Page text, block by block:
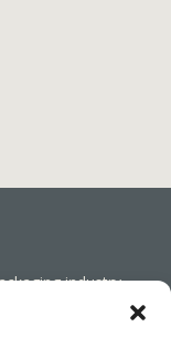
industry.
operations,